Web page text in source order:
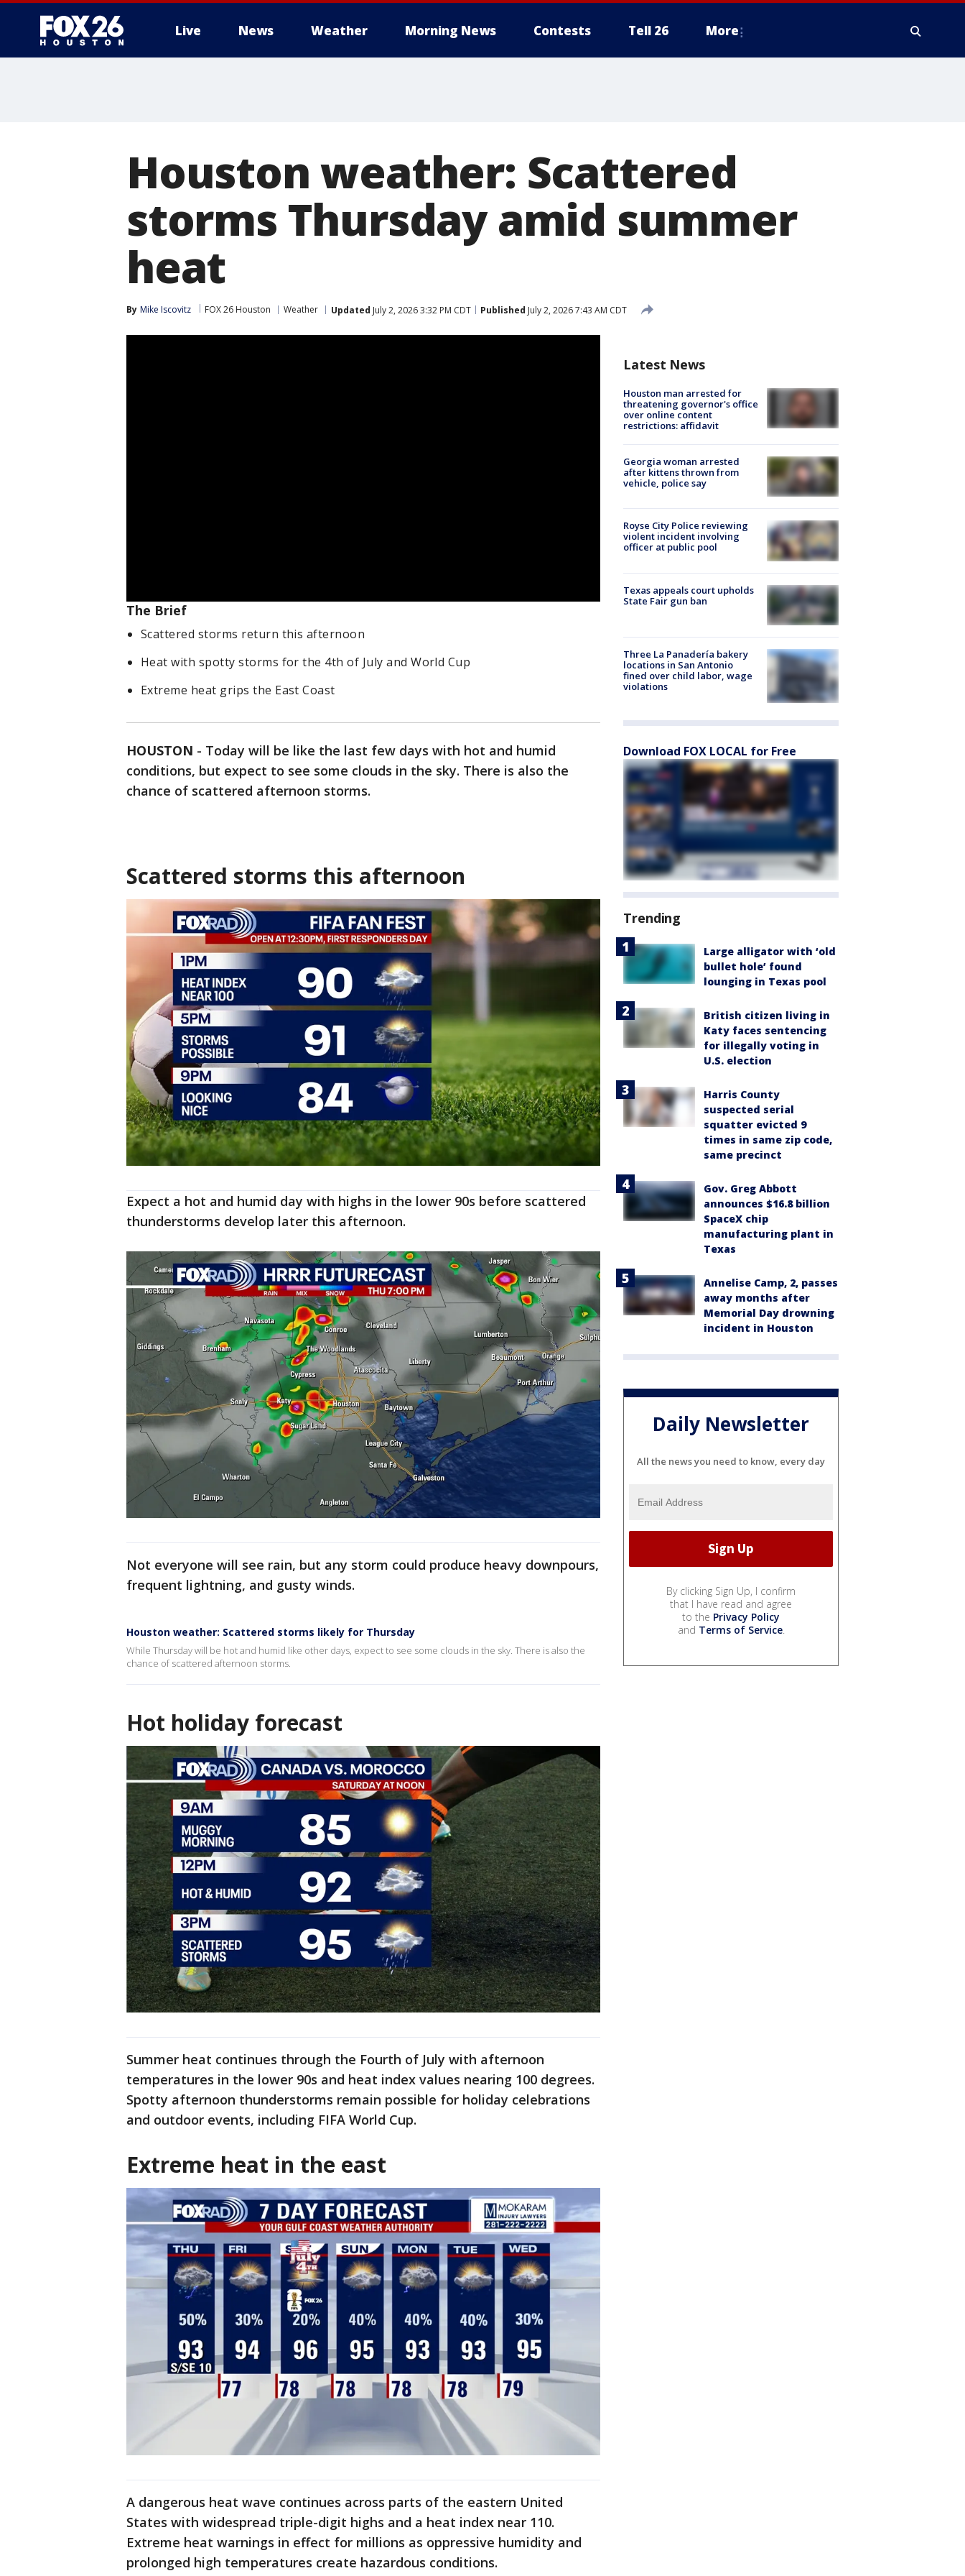
Live News Weather Morning News Contests Tell 26 More
Houston weather: Scattered
storms Thursday amid summer
heat
By Mike Iscovitz FOX 26 Houston Weather Updated July 2, 2026 3:32 PM CDT Published July 2, 2026 7:43 AM CDT
The Brief
Scattered storms return this afternoon
Heat with spotty storms for the 4th of July and World Cup
Extreme heat grips the East Coast
HOUSTON - Today will be like the last few days with hot and humid
conditions, but expect to see some clouds in the sky. There is also the
chance of scattered afternoon storms.
Scattered storms this afternoon
Expect a hot and humid day with highs in the lower 90s before scattered
thunderstorms develop later this afternoon.
Not everyone will see rain, but any storm could produce heavy downpours,
frequent lightning, and gusty winds.
Houston weather: Scattered storms likely for Thursday
While Thursday will be hot and humid like other days, expect to see some clouds in the sky. There is also the
chance of scattered afternoon storms.
Hot holiday forecast
Summer heat continues through the Fourth of July with afternoon
temperatures in the lower 90s and heat index values nearing 100 degrees.
Spotty afternoon thunderstorms remain possible for holiday celebrations
and outdoor events, including FIFA World Cup.
Extreme heat in the east
A dangerous heat wave continues across parts of the eastern United
States with widespread triple-digit highs and a heat index near 110.
Extreme heat warnings in effect for millions as oppressive humidity and
prolonged high temperatures create hazardous conditions.
Latest News
Houston man arrested for
threatening governor's office
over online content
restrictions: affidavit
Georgia woman arrested
after kittens thrown from
vehicle, police say
Royse City Police reviewing
violent incident involving
officer at public pool
Texas appeals court upholds
State Fair gun ban
Three La Panadería bakery
locations in San Antonio
fined over child labor, wage
violations
Download FOX LOCAL for Free
Trending
Large alligator with ‘old
bullet hole’ found
lounging in Texas pool
British citizen living in
Katy faces sentencing
for illegally voting in
U.S. election
Harris County
suspected serial
squatter evicted 9
times in same zip code,
same precinct
Gov. Greg Abbott
announces $16.8 billion
SpaceX chip
manufacturing plant in
Texas
Annelise Camp, 2, passes
away months after
Memorial Day drowning
incident in Houston
Daily Newsletter
All the news you need to know, every day
By clicking Sign Up, I confirm
that I have read and agree
to the Privacy Policy
and Terms of Service.